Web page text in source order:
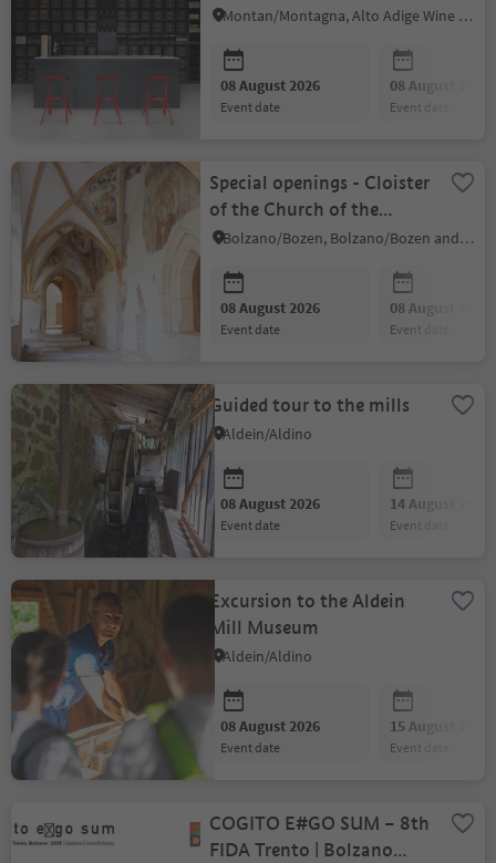
Montan/Montagna, Alto Adige Wine Road
08 August 2026
event date
08 August 2026
event date
Special openings - Cloister
of the Church of the
Dominicans
Bolzano/Bozen, Bolzano/Bozen and environs
08 August 2026
event date
08 August 2026
event date
Guided tour to the mills
Aldein/Aldino
08 August 2026
event date
14 August 2026
event date
Excursion to the Aldein
Mill Museum
Aldein/Aldino
08 August 2026
event date
15 August 2026
event date
COGITO E#GO SUM – 8th
FIDA Trento | Bolzano